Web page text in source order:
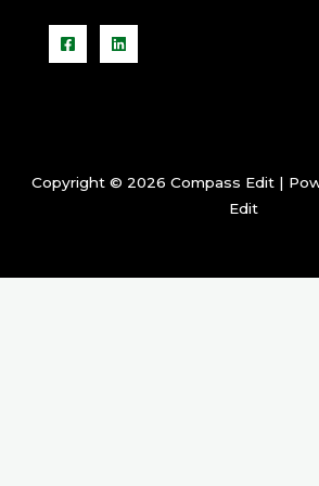
Copyright © 2026 Compass Edit |
Edit